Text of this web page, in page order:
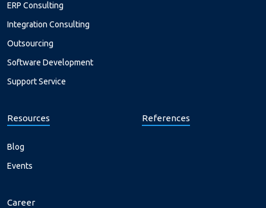
ERP Consulting
Integration Consulting
Outsourcing
Software Development
Support Service
Resources
Blog
Events
References
Career